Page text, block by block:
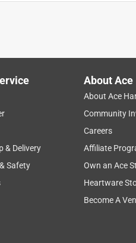
were bent in the
& Delivery
Safety
About Ace
About Ace
Community
Careers
Affiliate
Own an Ace
Heartware
Become A